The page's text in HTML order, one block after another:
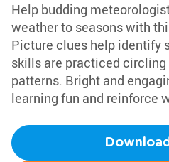
Help budding
weather to seasons with
Picture clues help identify
skills are practiced
patterns. Bright and
learning fun and reinforce